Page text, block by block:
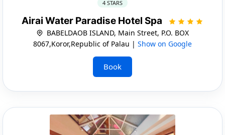
4 STARS
Airai Water Paradise Hotel Spa
BABELDAOB ISLAND, Main Street, P.O. BOX
8067,Koror,Republic of Palau | Show on Google
Book